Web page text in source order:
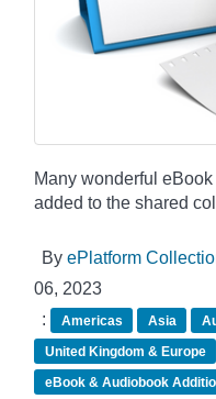
Many wonderful
added to the shared
By ePlatform
06, 2023
:
Americas Asia
United Kingdom & Europe
eBook & Audiobook